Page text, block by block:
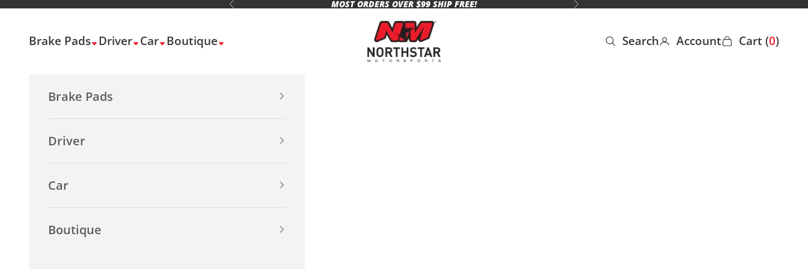
Skip to content Previous MOST ORDERS OVER $99 SHIP FREE! Next
Northstar Motorsports
Brake Pads Driver Car Boutique
Open search
Search
Open account page
Account
Open cart
Cart (0)
Brake Pads
Driver
Car
Boutique